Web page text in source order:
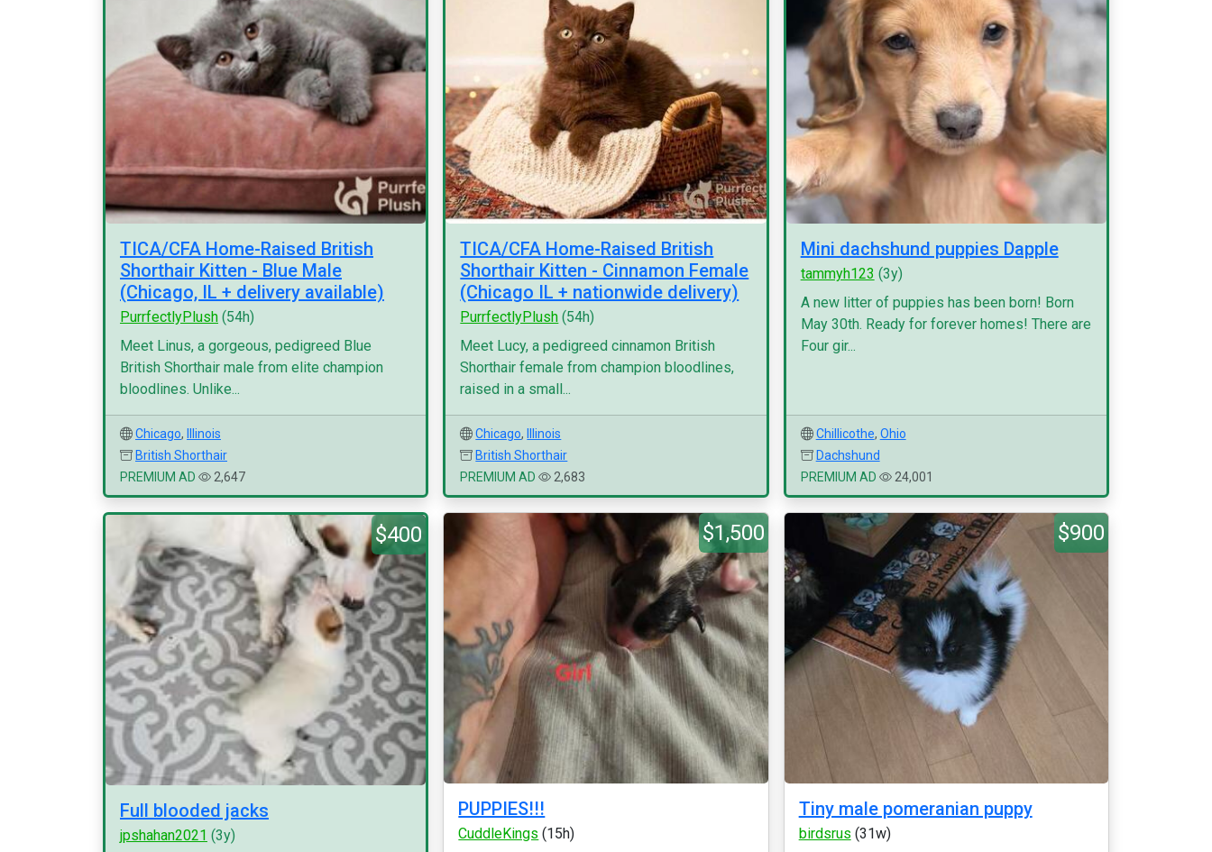
TICA/CFA Home-Raised British
Shorthair Kitten - Blue Male
(Chicago, IL + delivery available)
PurrfectlyPlush (54h)
Meet Linus, a gorgeous, pedigreed Blue
British Shorthair male from elite champion
bloodlines. Unlike...
Chicago,
Illinois
British Shorthair
PREMIUM AD
2,647
TICA/CFA Home-Raised British
Shorthair Kitten - Cinnamon Female
(Chicago IL + nationwide delivery)
PurrfectlyPlush (54h)
Meet Lucy, a pedigreed cinnamon British
Shorthair female from champion bloodlines,
raised in a small...
Chicago,
Illinois
British Shorthair
PREMIUM AD
2,683
Mini dachshund puppies Dapple
tammyh123 (3y)
A new litter of puppies has been born! Born
May 30th. Ready for forever homes! There are
Four gir...
Chillicothe, Ohio
Dachshund
PREMIUM AD
24,001
$400
Full blooded jacks
jpshahan2021 (3y)
$1,500
PUPPIES!!!
CuddleKings (15h)
$900
Tiny male pomeranian puppy
birdsrus (31w)